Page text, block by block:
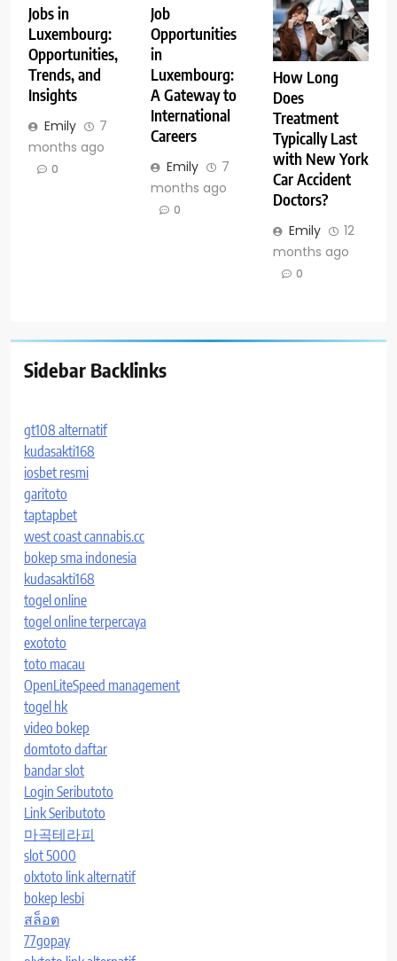
Jobs in
Luxembourg:
Opportunities,
Trends, and
Insights
Emily
7
months ago
0
Job
Opportunities
in
Luxembourg:
A Gateway to
International
Careers
Emily
7
months ago
0
How Long
Does
Treatment
Typically Last
with New York
Car Accident
Doctors?
Emily
12
months ago
0
Sidebar Backlinks
gt108 alternatif
kudasakti168
iosbet resmi
garitoto
taptapbet
west coast cannabis.cc
bokep sma indonesia
kudasakti168
togel online
togel online terpercaya
exototo
toto macau
OpenLiteSpeed management
togel hk
video bokep
domtoto daftar
bandar slot
Login Seributoto
Link Seributoto
마곡테라피
slot 5000
olxtoto link alternatif
bokep lesbi
สล็อต
77gopay